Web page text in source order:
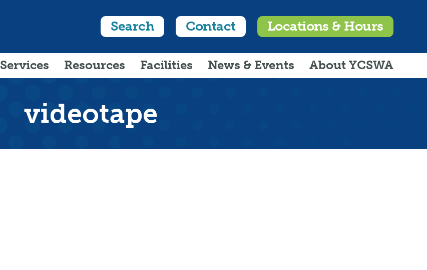
Search Contact Locations & Hours
Services Resources Facilities News & Events About YCSWA
videotape